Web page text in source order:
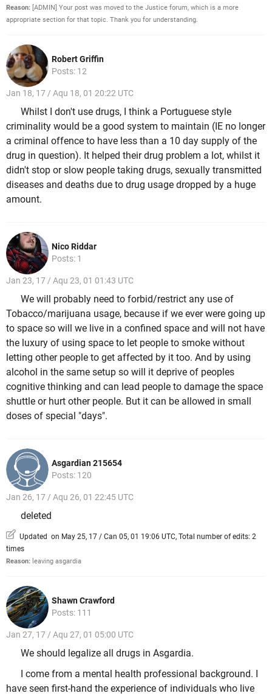
Reason: [ADMIN] Your post was moved to the Justice forum, which is a more
appropriate section for that topic. Thank you for understanding.
Robert Griffin
Posts: 12
Jan 18, 17 / Aqu 18, 01 20:22 UTC
Whilst I don't use drugs, I think a Portuguese style
criminality would be a good system to maintain (IE no longer
a criminal offence to have less than a 10 day supply of the
drug in question). It helped their drug problem a lot, whilst it
didn't stop or slow people taking drugs, sexually transmitted
diseases and deaths due to drug usage dropped by a huge
amount.
Nico Riddar
Posts: 1
Jan 23, 17 / Aqu 23, 01 01:43 UTC
We will probably need to forbid/restrict any use of
Tobacco/marijuana usage, because if we ever were going up
to space so will we live in a confined space and will not have
the luxury of using space to let people to smoke without
letting other people to get affected by it too. And by using
alcohol in the same setup so will it deprive of peoples
cognitive thinking and can lead people to damage the space
shuttle or hurt other people. But it can be allowed in small
doses of special "days".
Asgardian 215654
Posts: 120
Jan 26, 17 / Aqu 26, 01 22:45 UTC
deleted
Updated on May 25, 17 / Can 05, 01 19:06 UTC, Total number of edits: 2
times
Reason: leaving asgardia
Shawn Crawford
Posts: 111
Jan 27, 17 / Aqu 27, 01 05:00 UTC
We should legalize all drugs in Asgardia.
I come from a mental health professional background. I
have seen first-hand the experience of individuals who live